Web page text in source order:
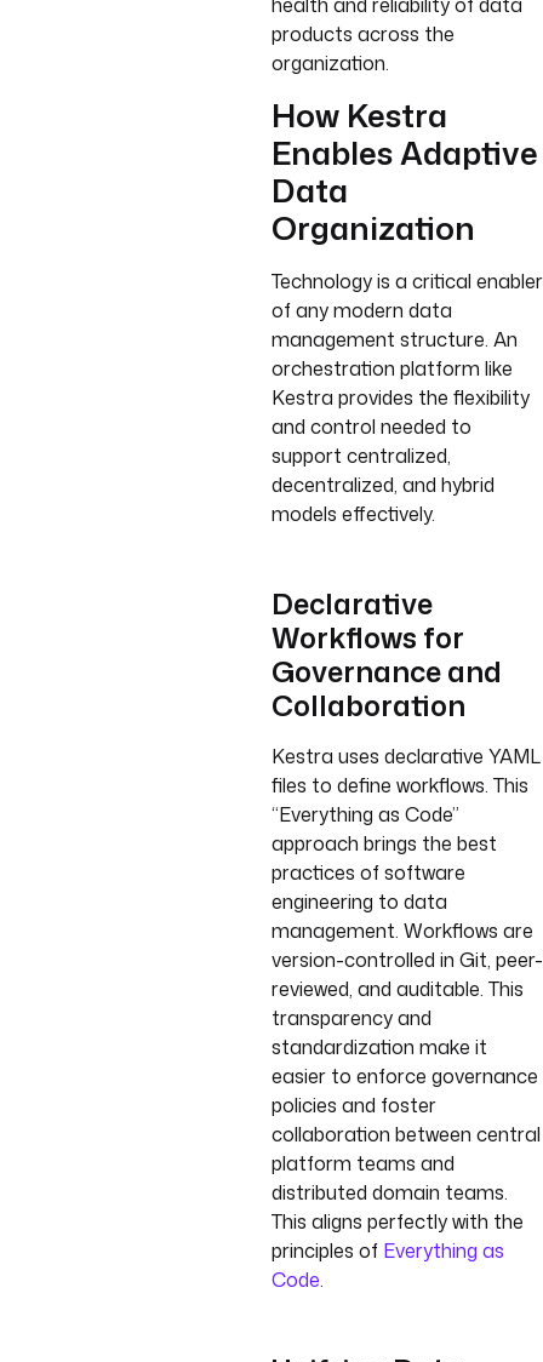
products across the
organization.
How Kestra
Enables Adaptive
Data
Organization
Technology is a critical enabler
of any modern data
management structure. An
orchestration platform like
Kestra provides the flexibility
and control needed to
support centralized,
decentralized, and hybrid
models effectively.
Declarative
Workflows for
Governance and
Collaboration
Kestra uses declarative YAML
files to define workflows. This
“Everything as Code”
approach brings the best
practices of software
engineering to data
management. Workflows are
version-controlled in Git, peer-
reviewed, and auditable. This
transparency and
standardization make it
easier to enforce governance
policies and foster
collaboration between central
platform teams and
distributed domain teams.
This aligns perfectly with the
principles of Everything as
Code.